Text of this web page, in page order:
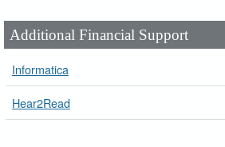
Additional Financial Support
Informatica
Hear2Read